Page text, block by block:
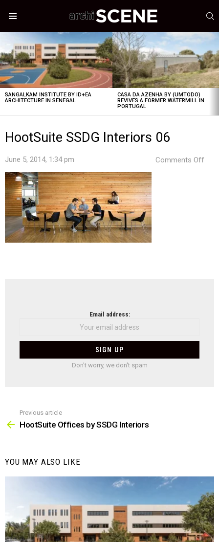
STORIES
SANGALKAM INSTITUTE BY ID+EA
ARCHITECTURE IN SENEGAL
CASA DA AZENHA BY (UMTODO)
REVIVES A FORMER WATERMILL IN
PORTUGAL
HootSuite SSDG Interiors 06
June 5, 2014, 1:34 pm Comments Off
Email address:
Don't worry, we don't spam
more
Previous article
HootSuite Offices by SSDG Interiors
YOU MAY ALSO LIKE